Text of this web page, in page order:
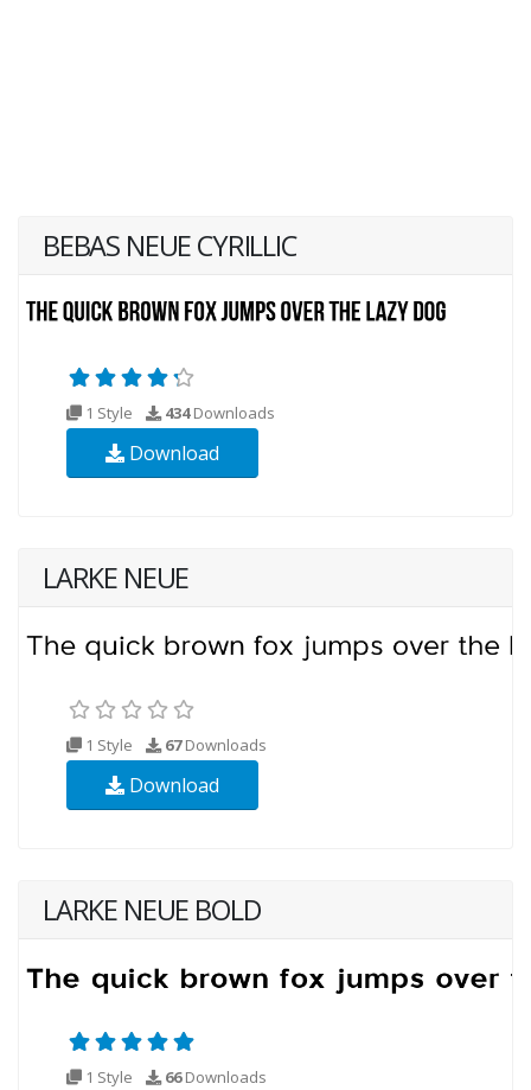
BEBAS NEUE CYRILLIC
1 Style 434Downloads
Download
LARKE NEUE
1 Style 67Downloads
Download
LARKE NEUE BOLD
1 Style 66Downloads